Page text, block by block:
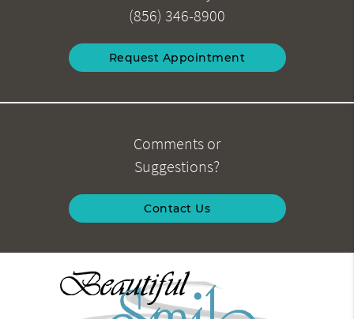
(856) 346-8900
Request Appointment
Comments or
Suggestions?
Contact Us